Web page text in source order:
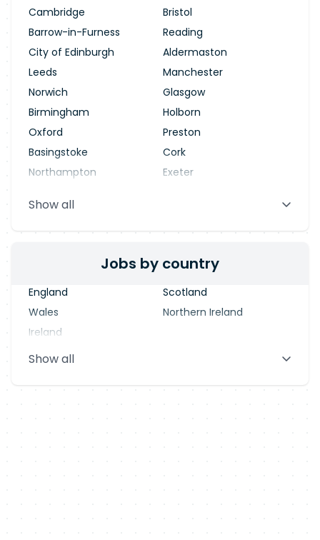
Cambridge
Bristol
Barrow-in-Furness
Reading
City of Edinburgh
Aldermaston
Leeds
Manchester
Norwich
Glasgow
Birmingham
Holborn
Oxford
Preston
Basingstoke
Cork
Northampton
Exeter
Blackpool
Show all
Jobs by country
England
Scotland
Wales
Northern Ireland
Ireland
Show all